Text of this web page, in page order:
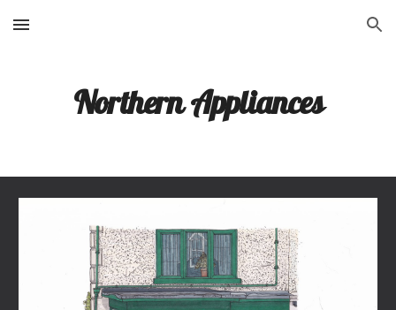
Skip to main content Skip to navigation
Northern Appliances